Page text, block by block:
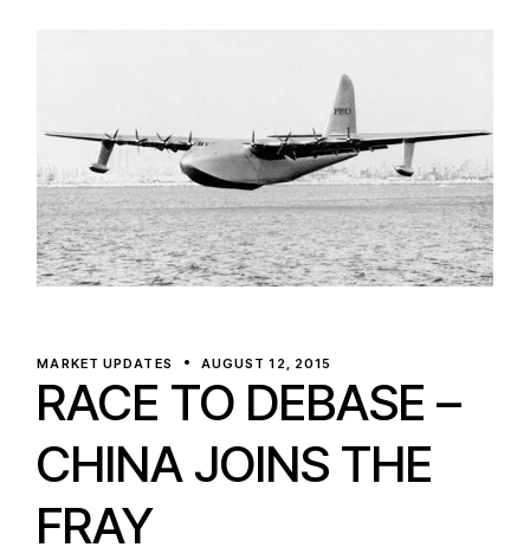
MARKET UPDATES AUGUST 12, 2015
RACE TO DEBASE –
CHINA JOINS THE
FRAY